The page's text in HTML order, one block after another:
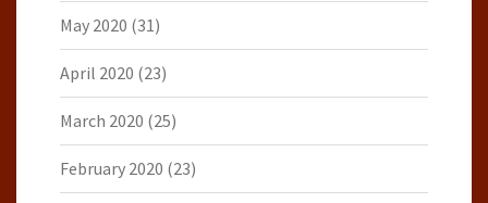
May 2020 (31)
April 2020 (23)
March 2020 (25)
February 2020 (23)